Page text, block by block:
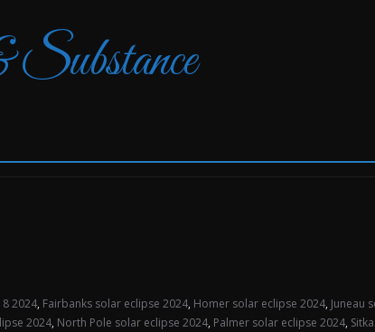
2024, Fairbanks solar eclipse 2024, Homer solar eclipse 2024, Juneau
2024, North Pole solar eclipse 2024, Palmer solar eclipse 2024,